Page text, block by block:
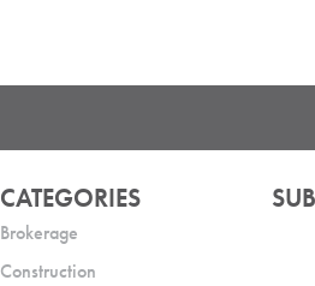
CATEGORIES
Brokerage
Construction